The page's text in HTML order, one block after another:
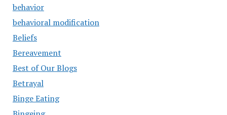
behavior
behavioral modification
Beliefs
Bereavement
Best of Our Blogs
Betrayal
Binge Eating